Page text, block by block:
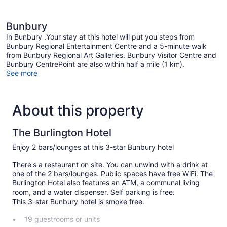
Bunbury
In Bunbury .Your stay at this hotel will put you steps from
Bunbury Regional Entertainment Centre and a 5-minute walk
from Bunbury Regional Art Galleries. Bunbury Visitor Centre and
Bunbury CentrePoint are also within half a mile (1 km).
See more
About this property
The Burlington Hotel
Enjoy 2 bars/lounges at this 3-star Bunbury hotel
There's a restaurant on site. You can unwind with a drink at
one of the 2 bars/lounges. Public spaces have free WiFi. The
Burlington Hotel also features an ATM, a communal living
room, and a water dispenser. Self parking is free.
This 3-star Bunbury hotel is smoke free.
19 guestrooms or units